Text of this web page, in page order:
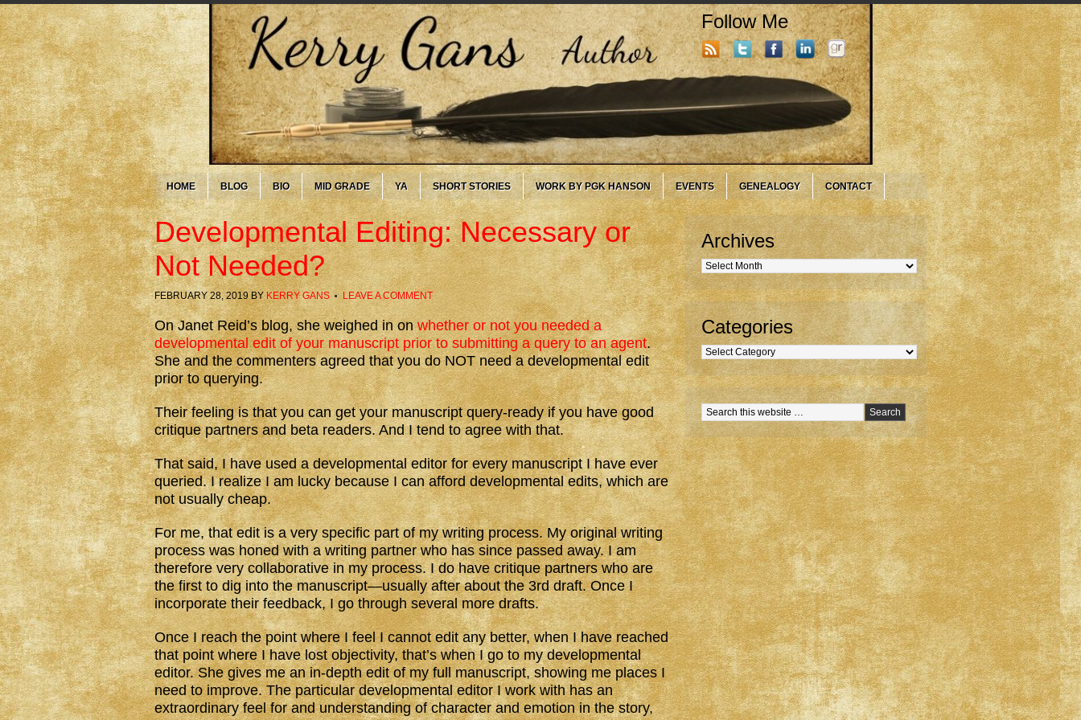
Follow Me
HOME BLOG BIO MID GRADE YA SHORT STORIES WORK BY PGK HANSON EVENTS GENEALOGY CONTACT
Developmental Editing: Necessary or
Not Needed?
FEBRUARY 28, 2019BY KERRY GANS LEAVE A COMMENT
On Janet Reid’s blog, she weighed in onwhether or not you needed a
developmental edit of your manuscript prior to submitting a query to an agent.
She and the commenters agreed that you do NOT need a developmental edit
prior to querying.
Their feeling is that you can get your manuscript query-ready if you have good
critique partners and beta readers. And I tend to agree with that.
That said, I have used a developmental editor for every manuscript I have ever
queried. I realize I am lucky because I can afford developmental edits, which are
not usually cheap.
For me, that edit is a very specific part of my writing process. My original writing
process was honed with a writing partner who has since passed away. I am
therefore very collaborative in my process. I do have critique partners who are
the first to dig into the manuscript—usually after about the 3rd draft. Once I
incorporate their feedback, I go through several more drafts.
Once I reach the point where I feel I cannot edit any better, when I have reached
that point where I have lost objectivity, that’s when I go to my developmental
editor. She gives me an in-depth edit of my full manuscript, showing me places I
need to improve. The particular developmental editor I work with has an
extraordinary feel for and understanding of character and emotion in the story,
Archives
Archives
Categories
Categories